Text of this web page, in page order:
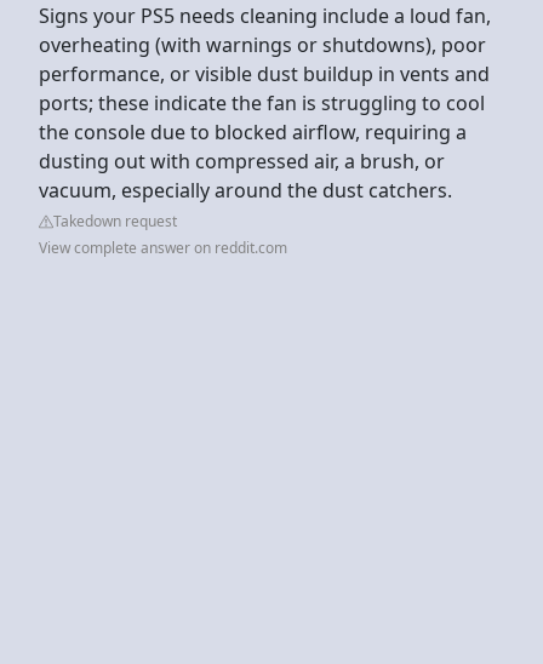
Signs your PS5 needs cleaning include a loud fan,
overheating (with warnings or shutdowns), poor
performance, or visible dust buildup in vents and
ports; these indicate the fan is struggling to cool
the console due to blocked airflow, requiring a
dusting out with compressed air, a brush, or
vacuum, especially around the dust catchers.
Takedown request
View complete answer on reddit.com